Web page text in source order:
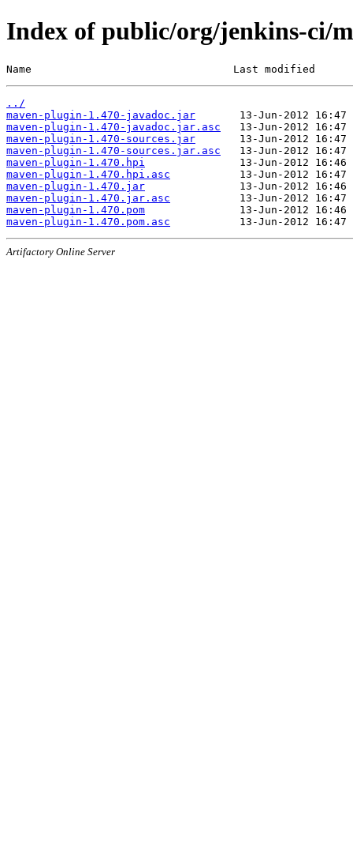
Index of public/org/jenkins-ci/
Name                                Last modified
../
maven-plugin-1.470-javadoc.jar
maven-plugin-1.470-javadoc.jar.asc
maven-plugin-1.470-sources.jar
maven-plugin-1.470-sources.jar.asc
maven-plugin-1.470.hpi
maven-plugin-1.470.hpi.asc
maven-plugin-1.470.jar
maven-plugin-1.470.jar.asc
maven-plugin-1.470.pom
maven-plugin-1.470.pom.asc
Artifactory Online Server